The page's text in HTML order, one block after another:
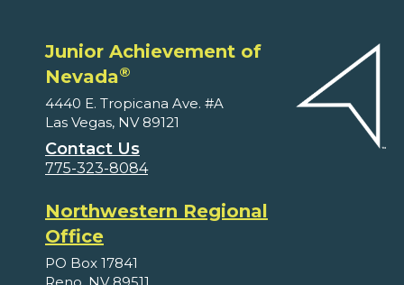
Junior Achievement of
Nevada®
4440 E. Tropicana Ave. #A
Las Vegas, NV 89121
Contact Us
775-323-8084
Northwestern Regional
Office
PO Box 17841